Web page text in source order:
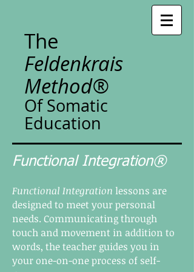
The
Feldenkrais
Method®
Of Somatic
Education
Functional Integration®
Functional Integration lessons are
designed to meet your personal
needs. Communicating through
touch and movement in addition to
words, the teacher guides you in
your one-on-one process of self-